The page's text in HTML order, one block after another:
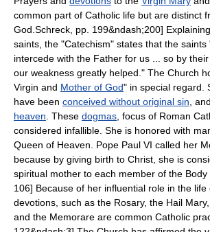
common part of Catholic life but are distinct
God. Schreck, pp. 199&ndash;200]
saints , the "Catechism" states that the
intercede with the Father for us ... so by
our weakness greatly helped." The Church
Virgin and Mother of God" in special regard.
have been conceived without original sin ,
heaven . These dogmas , focus of Roman
considered infallible. She is honored with
Queen of Heaven
Pope Paul VI called her
because by giving birth to Christ, she is
spiritual mother to each member of the Body
106] Because of her influential role in the
devotions, such as the Rosary, the Hail Mary
and the Memorare are common Catholic